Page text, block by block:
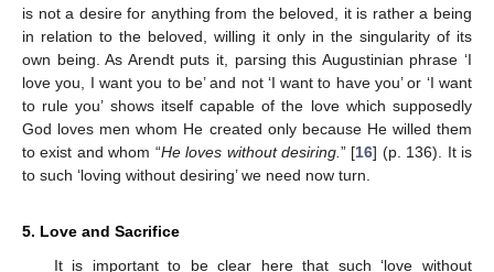
is not a desire for anything from the beloved, it is rather a being
in relation to the beloved, willing it only in the singularity of its
own being. As Arendt puts it, parsing this Augustinian phrase ‘I
love you, I want you to be’ and not ‘I want to have you’ or ‘I want
to rule you’ shows itself capable of the love which supposedly
God loves men whom He created only because He willed them
to exist and whom “He loves without desiring. ” [16] (p. 136). It is
to such ‘loving without desiring’ we need now turn.
5. Love and Sacrifice
It is important to be clear here that such ‘love without